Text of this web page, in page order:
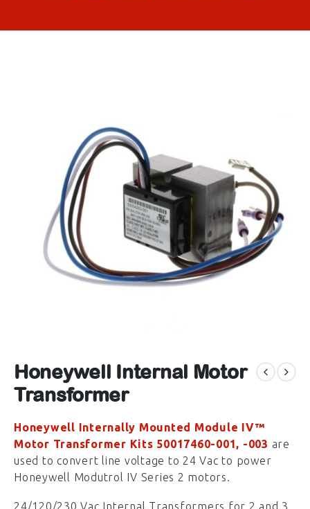
Honeywell Internal Motor
Transformer
Honeywell Internally Mounted Module IV™
Motor Transformer Kits 50017460-001, -003 are
used to convert line voltage to 24 Vac to power
Honeywell Modutrol IV Series 2 motors.